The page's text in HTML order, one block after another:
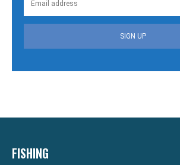
SIGN UP
FISHING